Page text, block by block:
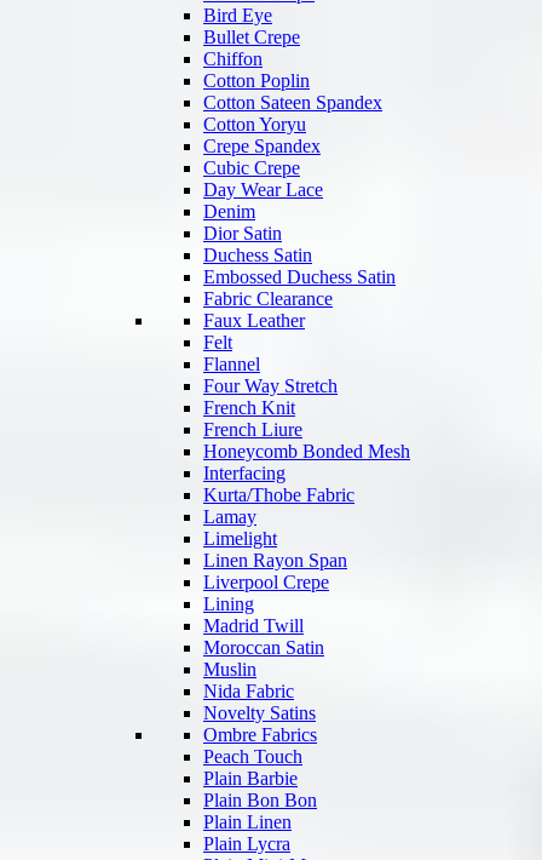
Bird Eye
Bullet Crepe
Chiffon
Cotton Poplin
Cotton Sateen Spandex
Cotton Yoryu
Crepe Spandex
Cubic Crepe
Day Wear Lace
Denim
Dior Satin
Duchess Satin
Embossed Duchess Satin
Fabric Clearance
Faux Leather
Felt
Flannel
Four Way Stretch
French Knit
French Liure
Honeycomb Bonded Mesh
Interfacing
Kurta/Thobe Fabric
Lamay
Limelight
Linen Rayon Span
Liverpool Crepe
Lining
Madrid Twill
Moroccan Satin
Muslin
Nida Fabric
Novelty Satins
Ombre Fabrics
Peach Touch
Plain Barbie
Plain Bon Bon
Plain Linen
Plain Lycra